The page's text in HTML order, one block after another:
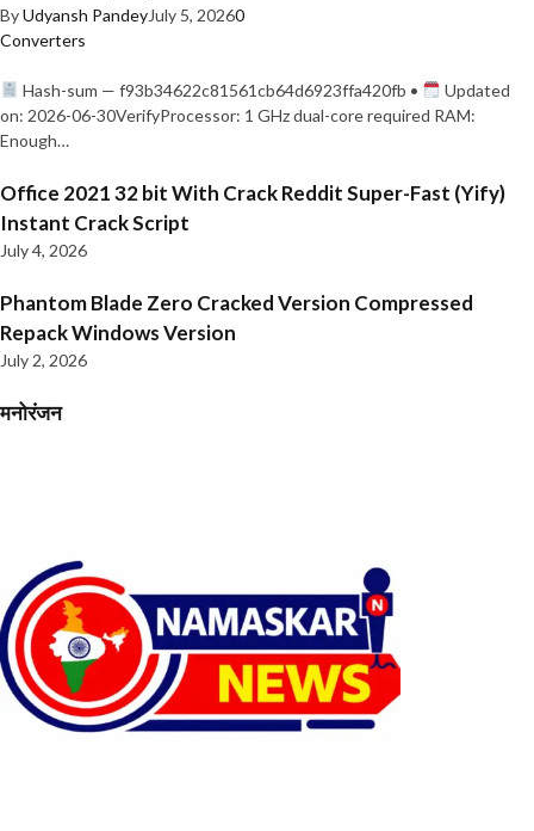
ByUdyansh PandeyJuly 5, 20260
Converters
Hash-sum — f93b34622c81561cb64d6923ffa420fb •
Updated
on: 2026-06-30VerifyProcessor: 1 GHz dual-core required RAM:
Enough…
Office 2021 32 bit With Crack Reddit Super-Fast (Yify)
Instant Crack Script
July 4, 2026
Phantom Blade Zero Cracked Version Compressed
Repack Windows Version
July 2, 2026
मनोरंजन